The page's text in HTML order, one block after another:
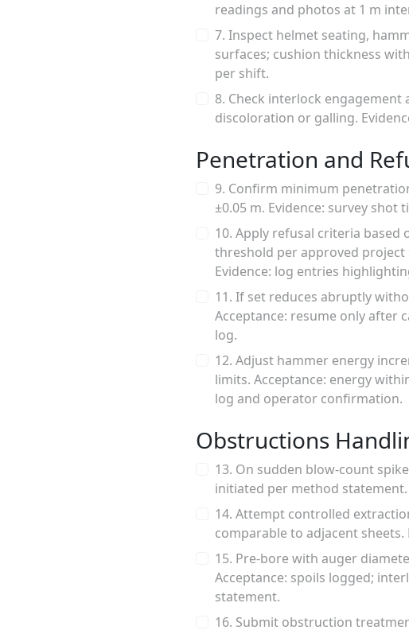
readings and photos at 1 m
7. Inspect helmet seating,
surfaces; cushion thickness
per shift.
8. Check interlock
discoloration or galling.
Penetration and
9. Confirm minimum
±0.05 m. Evidence: survey
10. Apply refusal criteria based
threshold per approved
Evidence: log entries
11. If set reduces abruptly
Acceptance: resume only after
log.
12. Adjust hammer energy
limits. Acceptance: energy
log and operator confirmation.
Obstructions
13. On sudden blow-count
initiated per method
14. Attempt controlled
comparable to adjacent
15. Pre-bore with auger
Acceptance: spoils logged;
statement.
16. Submit obstruction